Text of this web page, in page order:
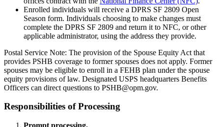
Enrolled individuals will receive a DPRS SF 2809 Open
Season form. Individuals choosing to make changes must
complete the DPRS SF 2809 and return it to NFC, or other
applicable administrator, using the address they provide.
Postal Service Note: The provision of the Spouse Equity Act that
provides PSHB coverage to former spouses does not apply. Former
spouses may be eligible to enroll in a FEHB plan under the spouse
equity provisions of law. Designated USPS headquarters Benefits
Officers can direct questions to PSHB@opm.gov.
Responsibilities of Processing